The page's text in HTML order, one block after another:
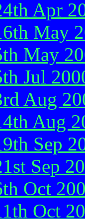
Apr
May
May
Jul
Aug
Aug
Sep
Sep
Oct
Oct